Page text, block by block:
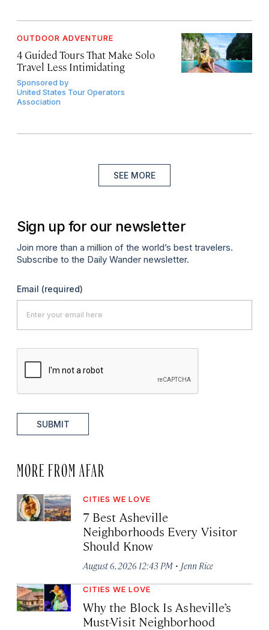
OUTDOOR ADVENTURE
4 Guided Tours That Make Solo
Travel Less Intimidating
Sponsored by
United States Tour Operators
Association
SEE MORE
Sign up for our newsletter
Join more than a million of the world’s best travelers.
Subscribe to the Daily Wander newsletter.
Email (required)
SUBMIT
MORE FROM AFAR
CITIES WE LOVE
7 Best Asheville
Neighborhoods Every Visitor
Should Know
August 6, 2026 12:43 PM · Jenn Rice
CITIES WE LOVE
Why the Block Is Asheville’s
Must-Visit Neighborhood